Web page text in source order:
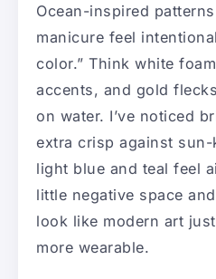
Ocean-inspired
manicure feel
color.” Think white
accents, and gold
on water. I’ve noticed
extra crisp against
light blue and teal feel
little negative space
look like modern art
more wearable.